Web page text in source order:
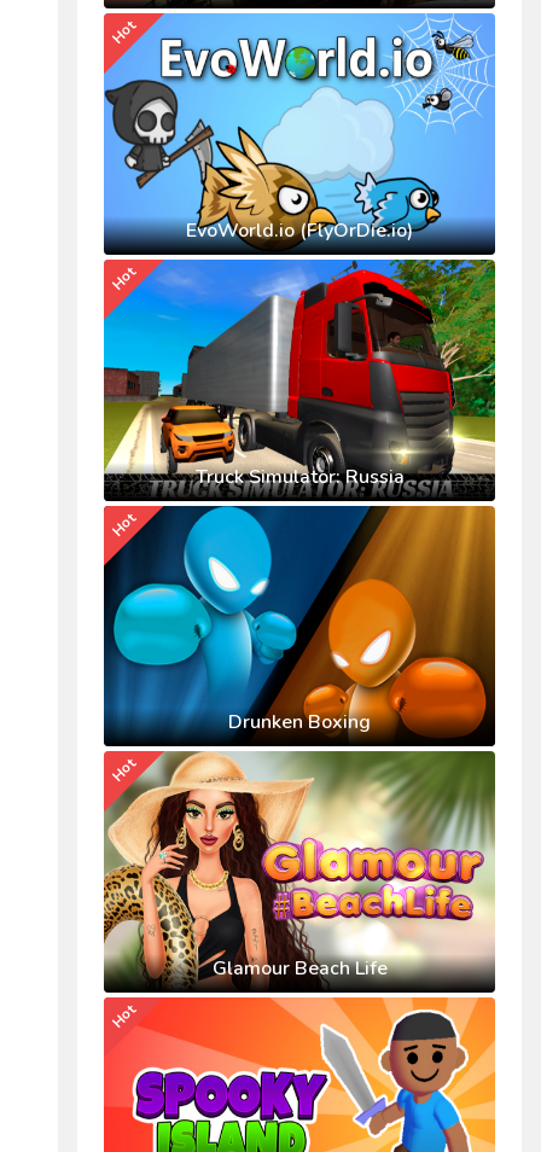
EvoWorld.io (FlyOrDie.io)
Hot
Truck Simulator: Russia
Hot
Drunken Boxing
Hot
Glamour Beach Life
Hot
Hot